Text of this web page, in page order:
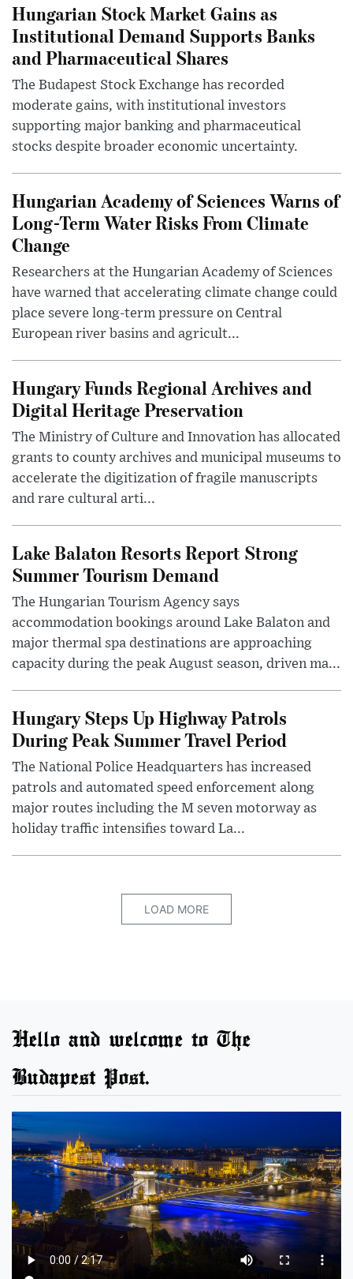
Hungarian Stock Market Gains as
Institutional Demand Supports Banks
and Pharmaceutical Shares
The Budapest Stock Exchange has recorded
moderate gains, with institutional investors
supporting major banking and pharmaceutical
stocks despite broader economic uncertainty.
Hungarian Academy of Sciences Warns of
Long-Term Water Risks From Climate
Change
Researchers at the Hungarian Academy of Sciences
have warned that accelerating climate change could
place severe long-term pressure on Central
European river basins and agricult...
Hungary Funds Regional Archives and
Digital Heritage Preservation
The Ministry of Culture and Innovation has allocated
grants to county archives and municipal museums to
accelerate the digitization of fragile manuscripts
and rare cultural arti...
Lake Balaton Resorts Report Strong
Summer Tourism Demand
The Hungarian Tourism Agency says
accommodation bookings around Lake Balaton and
major thermal spa destinations are approaching
capacity during the peak August season, driven ma...
Hungary Steps Up Highway Patrols
During Peak Summer Travel Period
The National Police Headquarters has increased
patrols and automated speed enforcement along
major routes including the M seven motorway as
holiday traffic intensifies toward La...
LOAD MORE
Hello and welcome to The
Budapest Post.